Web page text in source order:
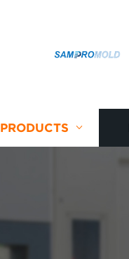
PRODUCTS